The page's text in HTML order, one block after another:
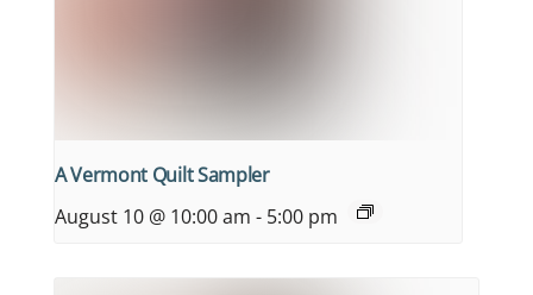
A Vermont Quilt Sampler
August 10 @ 10:00 am - 5:00 pm